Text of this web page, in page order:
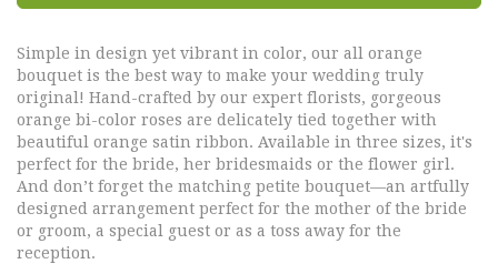
Simple in design yet vibrant in color, our all orange
bouquet is the best way to make your wedding truly
original! Hand-crafted by our expert florists, gorgeous
orange bi-color roses are delicately tied together with
beautiful orange satin ribbon. Available in three sizes, it's
perfect for the bride, her bridesmaids or the flower girl.
And don’t forget the matching petite bouquet—an artfully
designed arrangement perfect for the mother of the bride
or groom, a special guest or as a toss away for the
reception.